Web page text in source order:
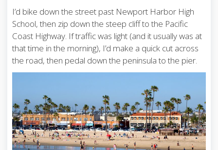
I’d bike down the street past Newport Harbor High
School, then zip down the steep cliff to the Pacific
Coast Highway. If traffic was light (and it usually was at
that time in the morning), I’d make a quick cut across
the road, then pedal down the peninsula to the pier.